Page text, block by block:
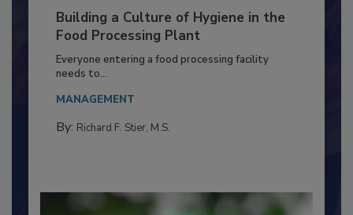
Building a Culture of Hygiene in the
Food Processing Plant
Everyone entering a food processing facility
needs to...
MANAGEMENT